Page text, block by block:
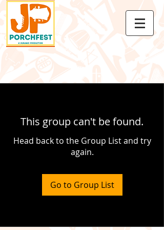
This group can't be found.
Head back to the Group List and try
again.
Go to Group List